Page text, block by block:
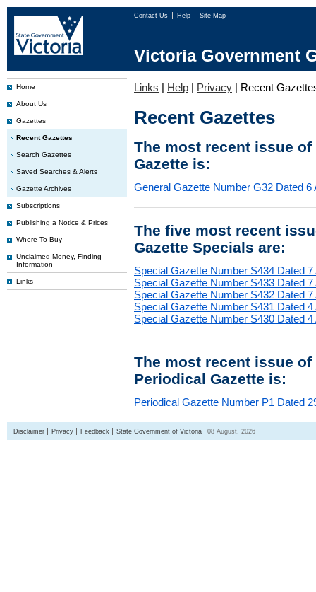
Contact Us Help Site Map
Victoria Government
Home
About Us
Gazettes
Recent Gazettes
Search Gazettes
Saved Searches & Alerts
Gazette Archives
Subscriptions
Publishing a Notice & Prices
Where To Buy
Unclaimed Money, Finding
Information
Links
Links | Help | Privacy | Recent
Recent Gazettes
The most recent issue
Gazette is:
General Gazette Number G32 Dated 6
The five most recent
Gazette Specials are:
Special Gazette Number S434 Dated 7
Special Gazette Number S433 Dated 7
Special Gazette Number S432 Dated 7
Special Gazette Number S431 Dated 4
Special Gazette Number S430 Dated 4
The most recent issue
Periodical Gazette is:
Periodical Gazette Number P1 Dated
Disclaimer Privacy Feedback State Government of Victoria 08 August, 2026